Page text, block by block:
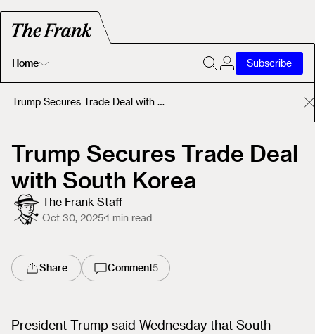
Home
Home
About
Subscribe
Trump Secures Trade Deal with South Korea
Trump Secures Trade Deal
with South Korea
The Frank Staff
Oct 30, 2025·1 min read
Share Comment5
President Trump said Wednesday that South